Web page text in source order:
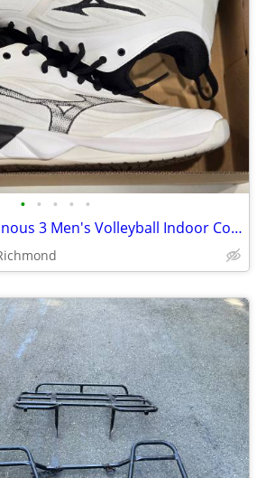
• • • • •
MIZUNO Wave Luminous 3 Men's Volleyball Indoor Court Shoes US size 9.5